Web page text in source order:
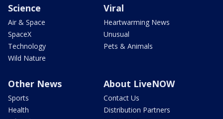
Science
Air & Space
SpaceX
Technology
Wild Nature
Viral
Heartwarming News
Unusual
Pets & Animals
Other News
Sports
Health
About LiveNOW
Contact Us
Distribution Partners